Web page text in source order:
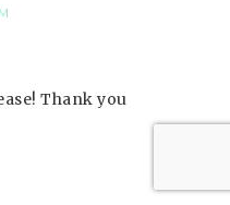
Thank you